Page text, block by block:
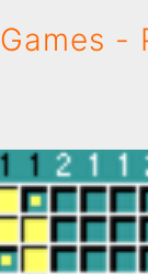
Games -